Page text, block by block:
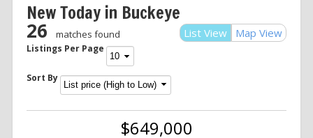
New Today in Buckeye
List View Map View
26 matches found
Listings Per Page
Sort By
$649,000